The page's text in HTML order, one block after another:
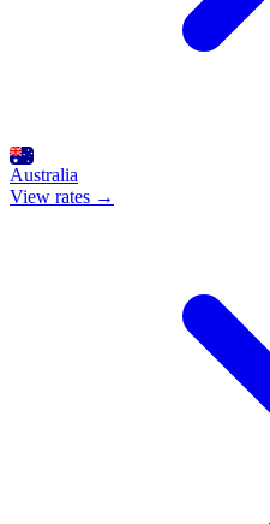
Australia
View rates →